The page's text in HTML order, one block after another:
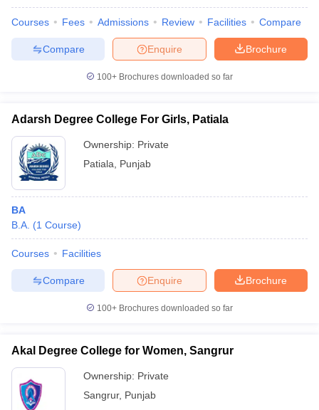
Courses Fees Admissions Review Facilities Compare
Brochure
Enquire
Compare
100+ Brochures downloaded so far
Adarsh Degree College For Girls, Patiala
Ownership: Private
Patiala
Punjab
BA
B.A. (1 Course)
Courses Facilities
Brochure
Enquire
Compare
100+ Brochures downloaded so far
Akal Degree College for Women, Sangrur
Ownership: Private
Sangrur, Punjab